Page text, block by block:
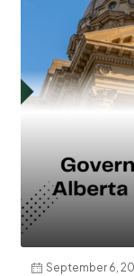
September 6,